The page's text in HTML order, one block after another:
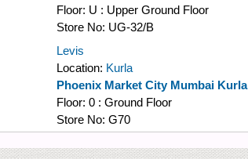
Floor: U : Upper Ground Floor
Store No: UG-32/B
Levis
Location: Kurla
Phoenix Market City Mumbai Kurla
Floor: 0 : Ground Floor
Store No: G70